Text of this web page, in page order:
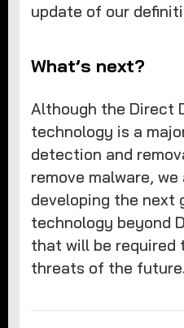
update of our
What’s next?
Although the Direct
technology is a
detection and
remove malware,
developing the next
technology beyond
that will be required
threats of the